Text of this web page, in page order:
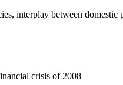
interplay between domestic
crisis of 2008